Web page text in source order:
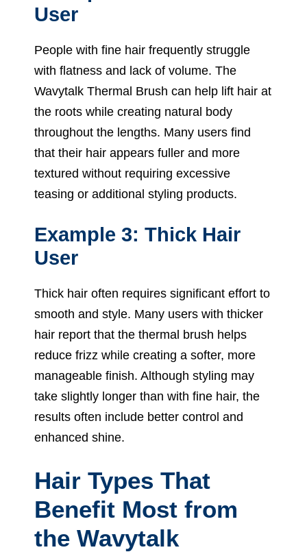
User
People with fine hair frequently struggle
with flatness and lack of volume. The
Wavytalk Thermal Brush can help lift hair at
the roots while creating natural body
throughout the lengths. Many users find
that their hair appears fuller and more
textured without requiring excessive
teasing or additional styling products.
Example 3: Thick Hair
User
Thick hair often requires significant effort to
smooth and style. Many users with thicker
hair report that the thermal brush helps
reduce frizz while creating a softer, more
manageable finish. Although styling may
take slightly longer than with fine hair, the
results often include better control and
enhanced shine.
Hair Types That
Benefit Most from
the Wavytalk